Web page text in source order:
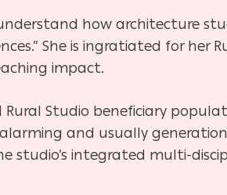
understand how architecture
She is ingratiated for
impact.
Studio beneficiary
and usually
integrated multi-